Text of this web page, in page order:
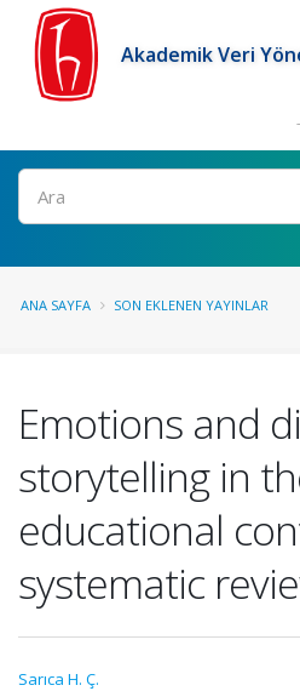
Akademik Veri
Ara
ANA SAYFA SON EKLENEN YAYINLAR
Emotions and
storytelling in
educational
systematic
Sarıca H. Ç.